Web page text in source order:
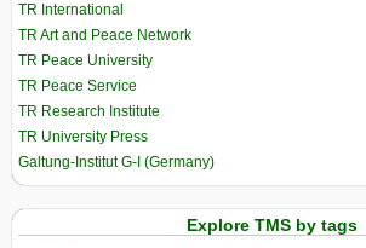
TR International
TR Art and Peace Network
TR Peace University
TR Peace Service
TR Research Institute
TR University Press
Galtung-Institut G-I (Germany)
Explore TMS by tags